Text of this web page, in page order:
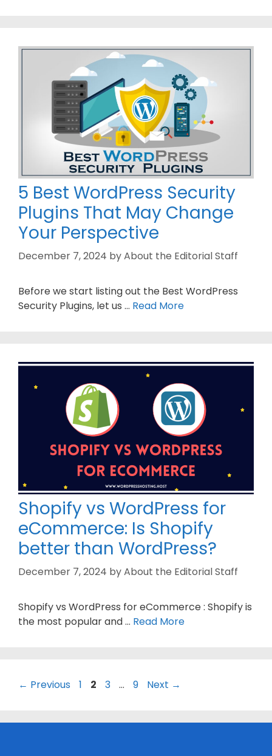
5 Best WordPress Security
Plugins That May Change
Your Perspective
December 7, 2024 byAbout the Editorial Staff
Before we start listing out the Best WordPress
Security Plugins, let us … Read More
Shopify vs WordPress for
eCommerce: Is Shopify
better than WordPress?
December 7, 2024 byAbout the Editorial Staff
Shopify vs WordPress for eCommerce : Shopify is
the most popular and … Read More
← Previous Page
1 Page
2 Page
3 … Page
9 Next →